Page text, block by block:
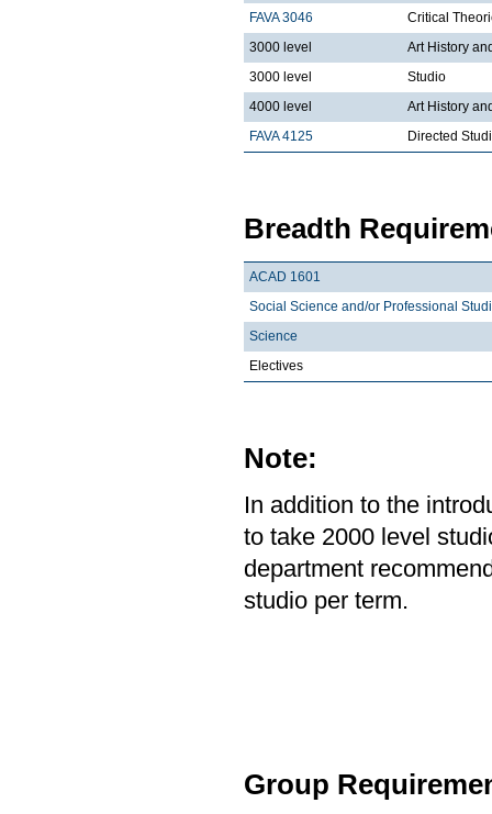
FAVA 3046
Critical
3000 level
Art History
3000 level
Studio
4000 level
Art History
FAVA 4125
Directed
Breadth
ACAD 1601
Social Science and/or Professional
Science
Electives
Note:
In addition to the
to take 2000 level
department
studio per term.
Group